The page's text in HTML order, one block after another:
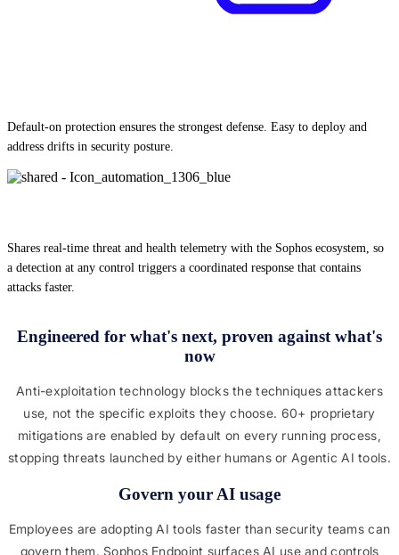
Default-on protection ensures the strongest defense. Easy to deploy and
address drifts in security posture.
Shares real-time threat and health telemetry with the Sophos ecosystem, so
a detection at any control triggers a coordinated response that contains
attacks faster.
Engineered for what's next, proven against what's
now
Anti-exploitation technology blocks the techniques attackers
use, not the specific exploits they choose. 60+ proprietary
mitigations are enabled by default on every running process,
stopping threats launched by either humans or Agentic AI tools.
Govern your AI usage
Employees are adopting AI tools faster than security teams can
govern them. Sophos Endpoint surfaces AI use and controls